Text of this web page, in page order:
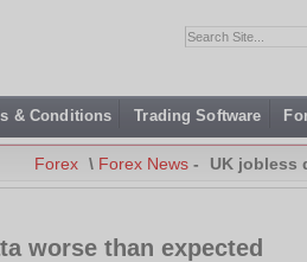
& Conditions Trading Software
Forex \ Forex News- UK jobless
worse than expected